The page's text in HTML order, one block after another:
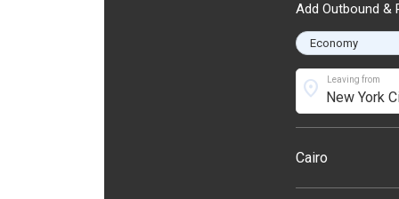
Add Outbound &
Leaving from
location_on
Cairo